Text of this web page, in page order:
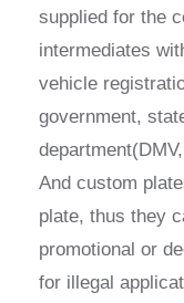
supplied for the
intermediates
vehicle
government,
And custom
plate, thus they
promotional or
for illegal